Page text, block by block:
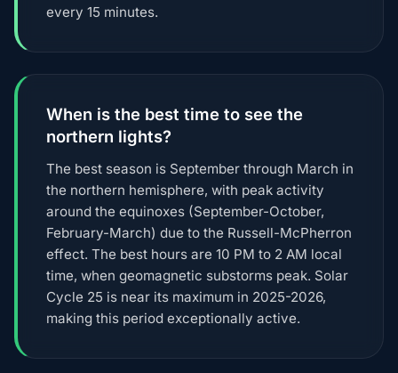
every 15 minutes.
When is the best time to see the
northern lights?
The best season is September through March in
the northern hemisphere, with peak activity
around the equinoxes (September-October,
February-March) due to the Russell-McPherron
effect. The best hours are 10 PM to 2 AM local
time, when geomagnetic substorms peak. Solar
Cycle 25 is near its maximum in 2025-2026,
making this period exceptionally active.